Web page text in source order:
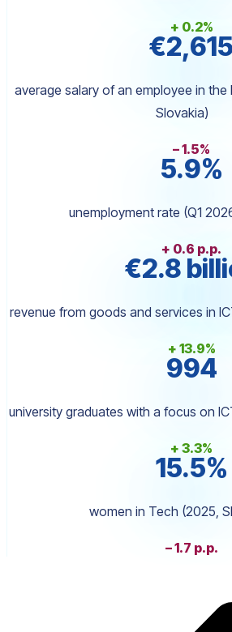
+ 0.2%
€2,615
average salary of an employee in the
Slovakia)
– 1.5%
5.9%
unemployment rate (Q1
+ 0.6 p.p.
€2.8
revenue from goods and services in
+ 13.9%
994
university graduates with a focus on
+ 3.3%
15.5%
women in Tech (2025,
– 1.7 p.p.